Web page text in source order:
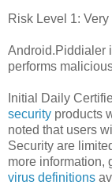
Risk Level 1:
Android.Piddialer
performs
Initial Daily
security products
noted that users
Security are
more information,
virus definitions